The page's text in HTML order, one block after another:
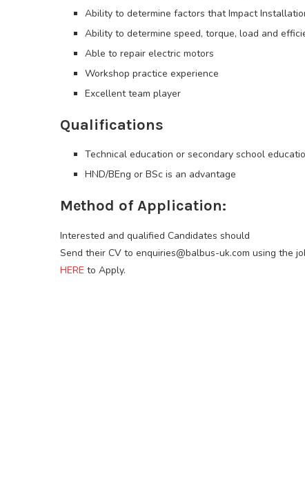
Ability to determine factors that Impact
Ability to determine speed, torque, load and
Able to repair electric motors
Workshop practice experience
Excellent team player
Qualifications
Technical education or secondary school
HND/BEng or BSc is an advantage
Method of Application:
Interested and qualified Candidates should
Send their CV to enquiries@balbus-uk.com using the
HERE to Apply.